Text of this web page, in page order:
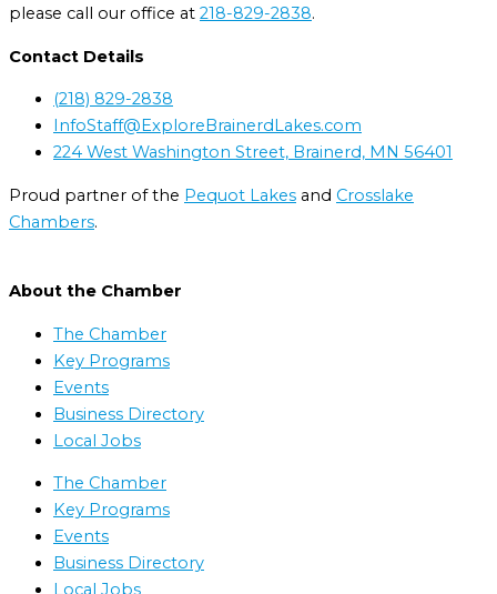
please call our office at 218-829-2838.
Contact Details
(218) 829-2838
InfoStaff@ExploreBrainerdLakes.com
224 West Washington Street, Brainerd, MN 56401
Proud partner of the Pequot Lakes and Crosslake
Chambers.
About the Chamber
The Chamber
Key Programs
Events
Business Directory
Local Jobs
The Chamber
Key Programs
Events
Business Directory